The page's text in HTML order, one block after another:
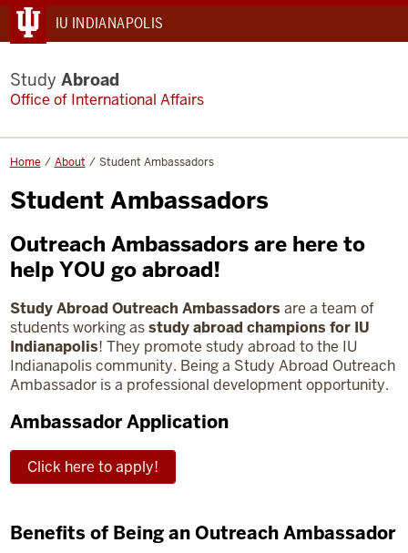
IU INDIANAPOLIS
Study Abroad
Office of International Affairs
Home About Student Ambassadors
Student Ambassadors
Outreach Ambassadors are here to
help YOU go abroad!
Study Abroad Outreach Ambassadors are a team of
students working asstudy abroad champions for IU
Indianapolis! They promote study abroad to the IU
Indianapolis community. Being a Study Abroad Outreach
Ambassador is a professional development opportunity.
Ambassador Application
Click here to apply!
Benefits of Being an Outreach Ambassador